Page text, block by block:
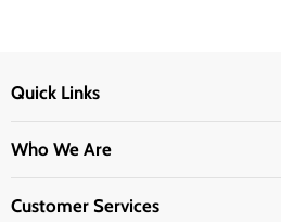
Quick Links
Who We Are
Customer Services